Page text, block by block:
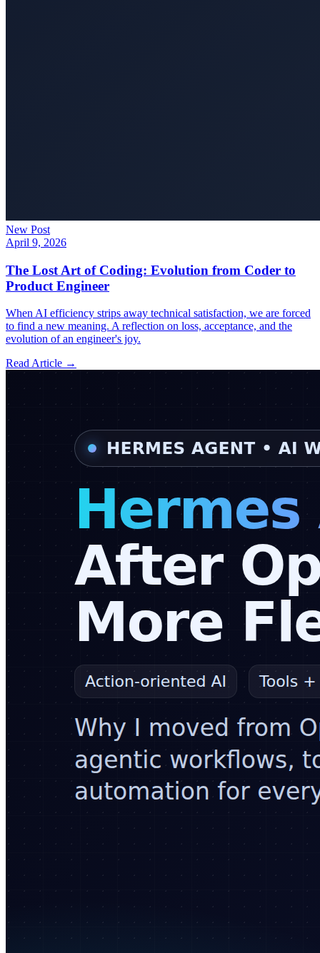
New Post
April 9, 2026
The Lost Art of Coding: Evolution from Coder to
Product Engineer
When AI efficiency strips away technical satisfaction, we are forced
to find a new meaning. A reflection on loss, acceptance, and the
evolution of an engineer's joy.
Read Article →